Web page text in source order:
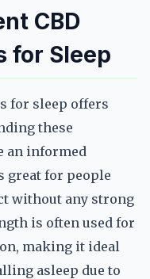
CBD
for Sleep
for sleep offers
these
an informed
great for people
without any strong
is often used for
making it ideal
asleep due to